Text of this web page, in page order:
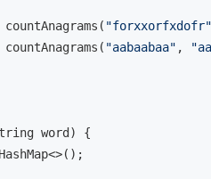
countAnagrams( "forxxorfxdofr"
countAnagrams( "aabaabaa" ,
word)
{